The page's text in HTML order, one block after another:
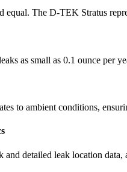
equal. The D-TEK Stratus
as small as 0.1 ounce per
to ambient conditions,
and detailed leak location